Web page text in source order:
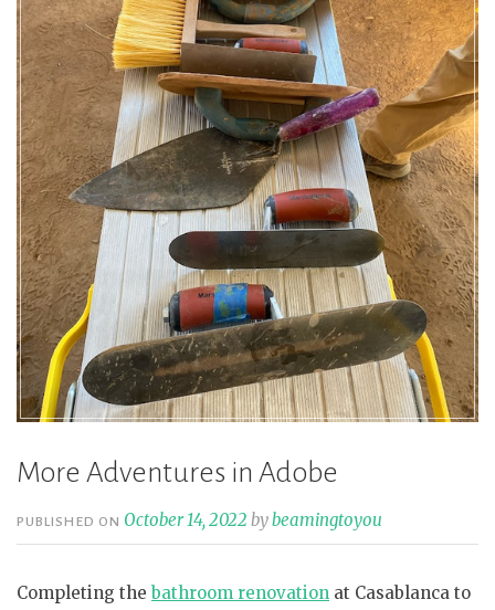
More Adventures in Adobe
PUBLISHED ON October 14, 2022 bybeamingtoyou
Completing thebathroom renovation at Casablanca to